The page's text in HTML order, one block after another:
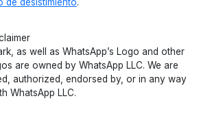
as well as WhatsApp’s Logo and other
are owned by WhatsApp LLC. We are
authorized, endorsed by, or in any way
WhatsApp LLC.